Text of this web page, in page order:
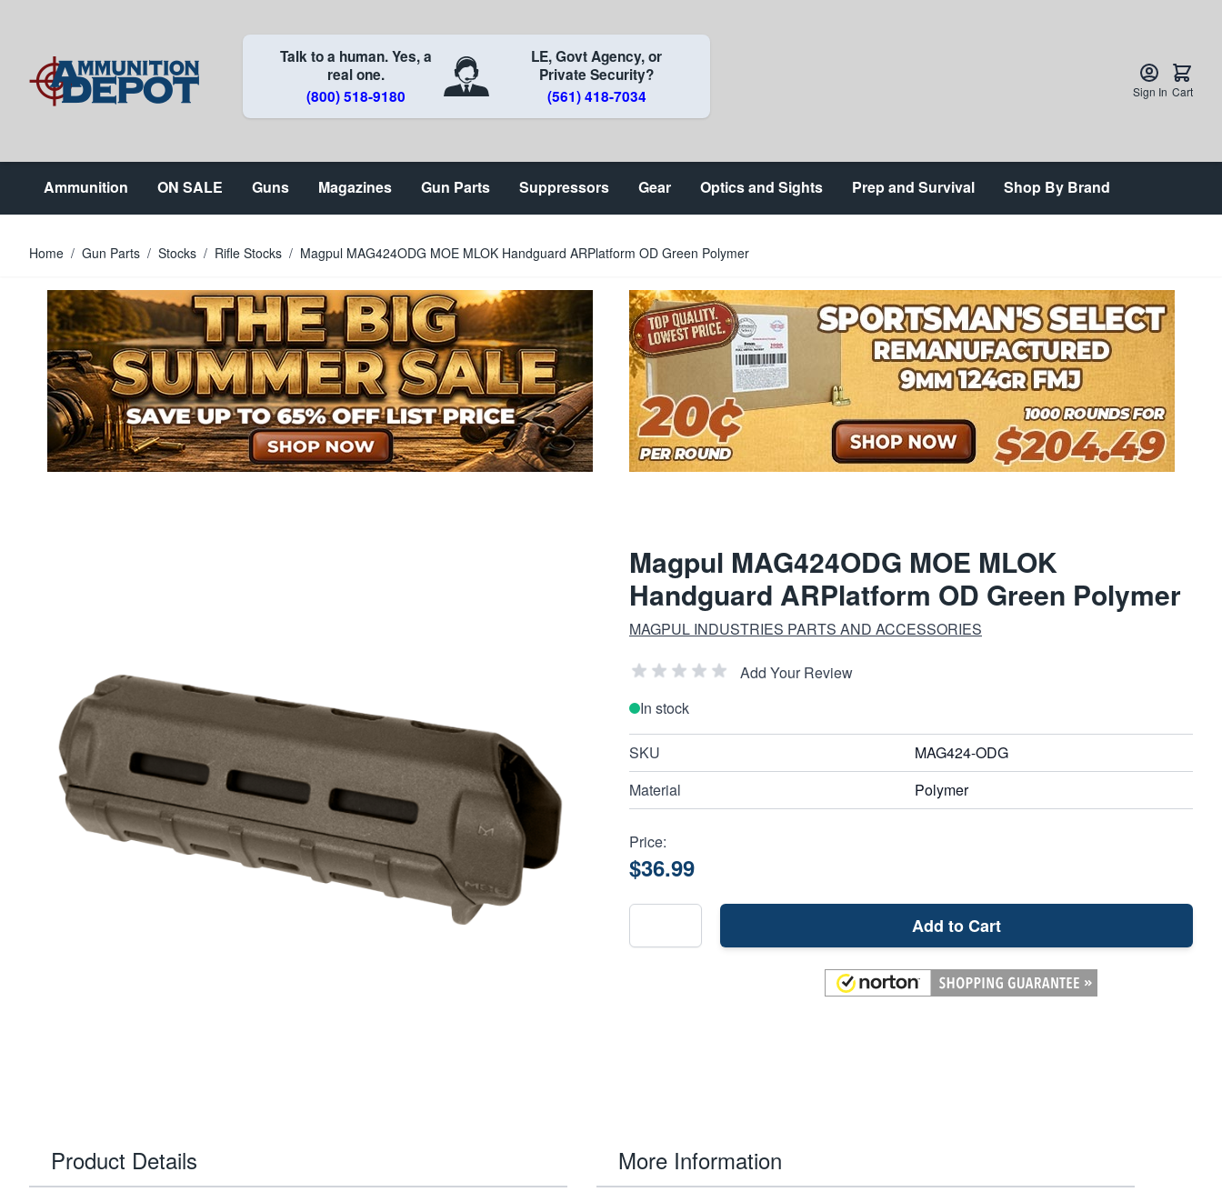
Talk to a human. Yes, a
real one.
(800) 518-9180
LE, Govt Agency, or
Private Security?
(561) 418-7034
Sign In Cart
Ammunition ON SALE Guns Magazines Gun Parts Suppressors Gear Optics and Sights Prep and Survival Shop By Brand
Home / Gun Parts / Stocks / Rifle Stocks / Magpul MAG424ODG MOE MLOK Handguard ARPlatform OD Green Polymer
Magpul MAG424ODG MOE MLOK
Handguard ARPlatform OD Green Polymer
MAGPUL INDUSTRIES PARTS AND ACCESSORIES
Add Your Review
In stock
SKU
MAG424-ODG
Material
Polymer
Price:
$36.99
Add to Cart
Product Details More Information